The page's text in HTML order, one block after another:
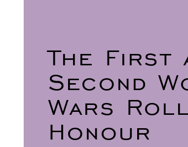
The First
Second
Wars
Honour